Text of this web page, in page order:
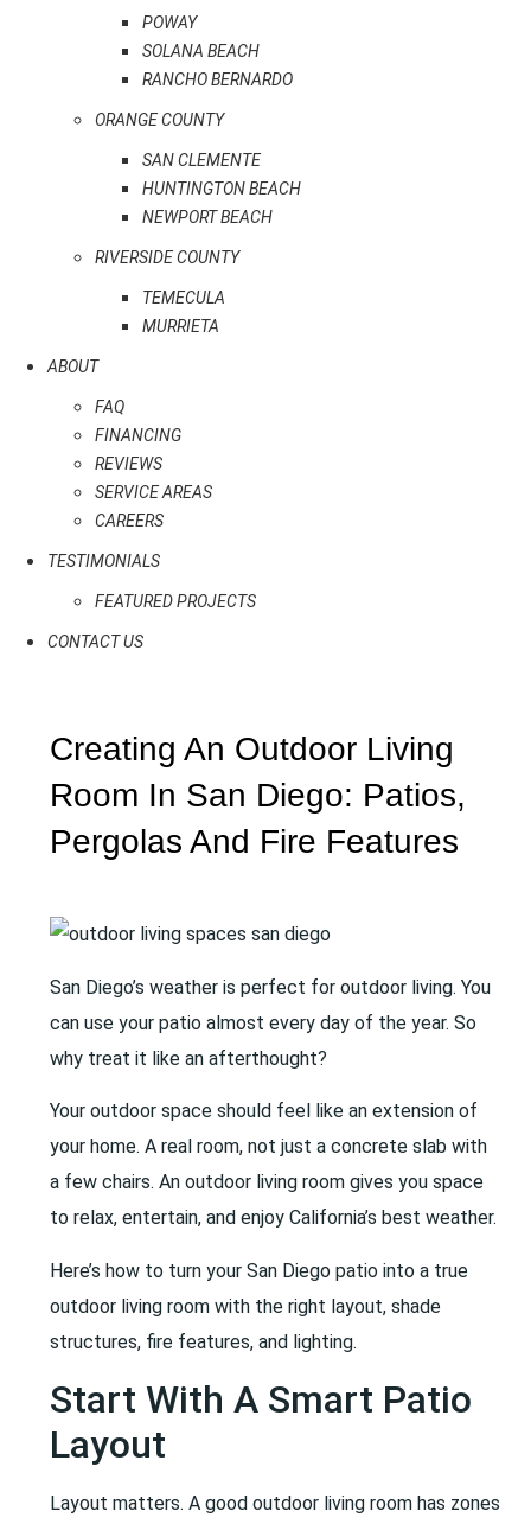
POWAY
SOLANA BEACH
RANCHO BERNARDO
ORANGE COUNTY
SAN CLEMENTE
HUNTINGTON BEACH
NEWPORT BEACH
RIVERSIDE COUNTY
TEMECULA
MURRIETA
ABOUT
FAQ
FINANCING
REVIEWS
SERVICE AREAS
CAREERS
TESTIMONIALS
FEATURED PROJECTS
CONTACT US
Creating An Outdoor Living
Room In San Diego: Patios,
Pergolas And Fire Features
San Diego’s weather is perfect for outdoor living. You
can use your patio almost every day of the year. So
why treat it like an afterthought?
Your outdoor space should feel like an extension of
your home. A real room, not just a concrete slab with
a few chairs. An outdoor living room gives you space
to relax, entertain, and enjoy California’s best weather.
Here’s how to turn your San Diego patio into a true
outdoor living room with the right layout, shade
structures, fire features, and lighting.
Start With A Smart Patio
Layout
Layout matters. A good outdoor living room has zones